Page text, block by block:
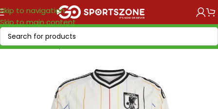
Skip to navigation
Skip to main content
Home/World Cup 2026/Asia & Oceania